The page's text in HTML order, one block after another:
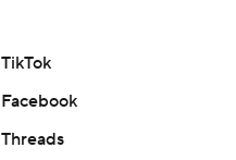
TikTok
Facebook
Threads